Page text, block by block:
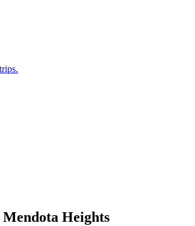
Mendota Heights